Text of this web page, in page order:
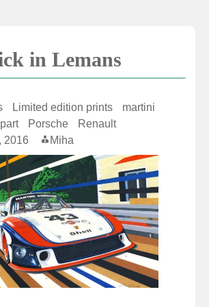
in Lemans
Limited edition prints
martini
Porsche
Renault
2016
Miha